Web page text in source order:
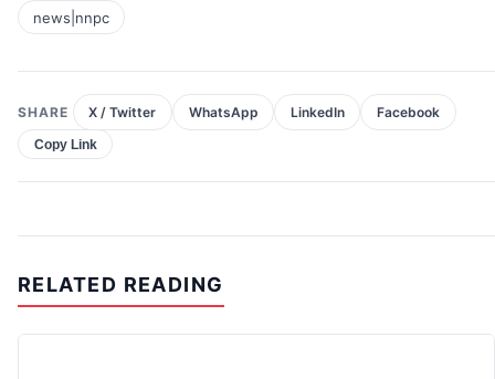
news|nnpc
SHARE X / Twitter WhatsApp LinkedIn Facebook
Copy Link
RELATED READING